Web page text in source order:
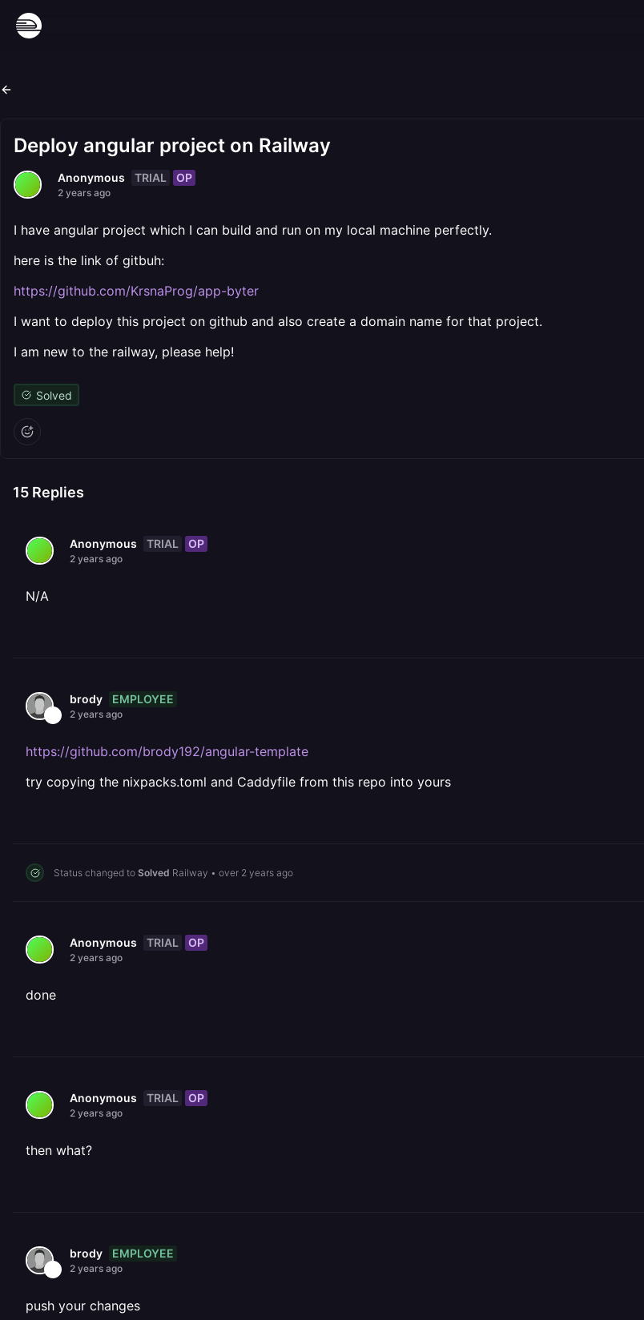
Deploy angular project on Railway
Anonymous TRIAL OP
2 years ago
I have angular project which I can build and run on my local machine perfectly.
here is the link of gitbuh:
https://github.com/KrsnaProg/app-byter
I want to deploy this project on github and also create a domain name for that project.
I am new to the railway, please help!
Solved
15 Replies
Anonymous TRIAL OP
2 years ago
N/A
brody EMPLOYEE
2 years ago
https://github.com/brody192/angular-template
try copying the nixpacks.toml and Caddyfile from this repo into yours
Status changed to Solved Railway • over 2 years ago
Anonymous TRIAL OP
2 years ago
done
Anonymous TRIAL OP
2 years ago
then what?
brody EMPLOYEE
2 years ago
push your changes